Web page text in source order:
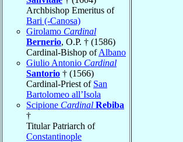
Archbishop Emeritus of
Bari (-Canosa)
Girolamo Cardinal
Bernerio, O.P. † (1586)
Cardinal-Bishop ofAlbano
Giulio Antonio Cardinal
Santorio † (1566)
Cardinal-Priest of San
Bartolomeo all’Isola
Scipione Cardinal Rebiba
†
Titular Patriarch of
Constantinople